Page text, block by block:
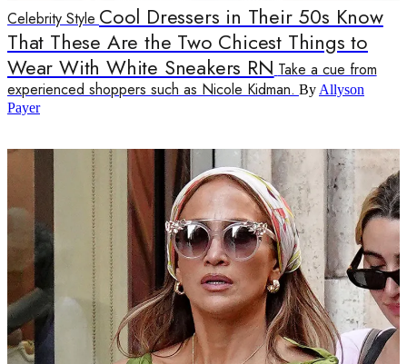
Celebrity Style Cool Dressers in Their 50s Know
That These Are the Two Chicest Things to
Wear With White Sneakers RN Take a cue from
experienced shoppers such as Nicole Kidman. By Allyson
Payer